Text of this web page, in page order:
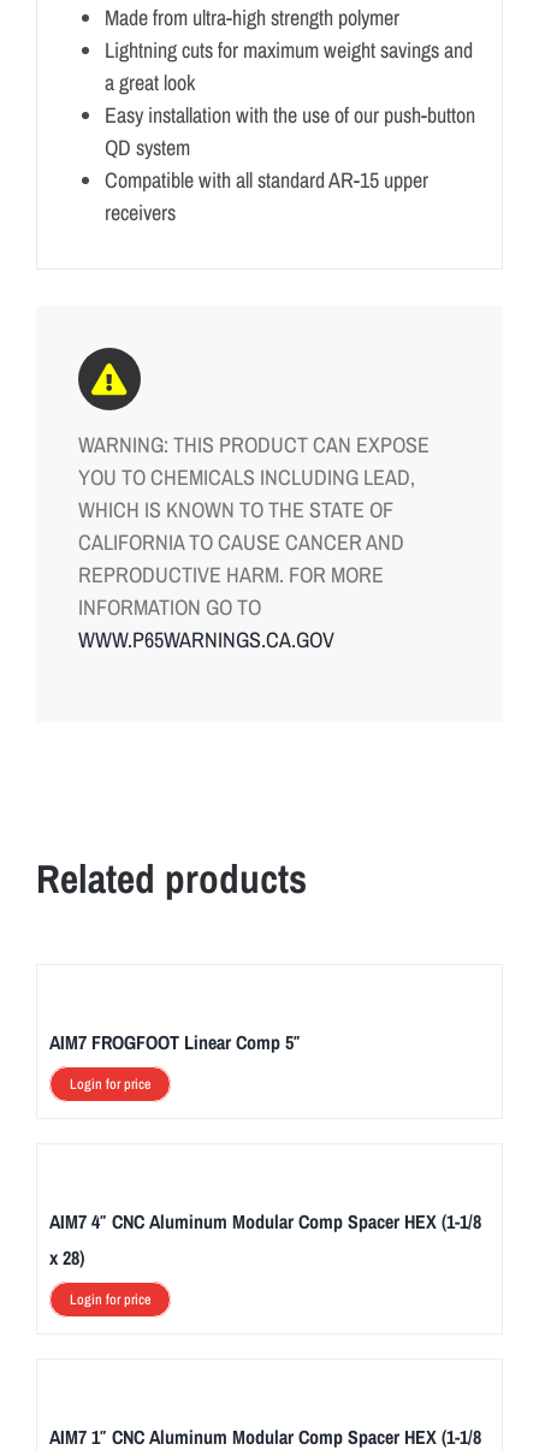
Made from ultra-high strength polymer
Lightning cuts for maximum weight savings and
a great look
Easy installation with the use of our push-button
QD system
Compatible with all standard AR-15 upper
receivers
WARNING: THIS PRODUCT CAN EXPOSE
YOU TO CHEMICALS INCLUDING LEAD,
WHICH IS KNOWN TO THE STATE OF
CALIFORNIA TO CAUSE CANCER AND
REPRODUCTIVE HARM. FOR MORE
INFORMATION GO TO
WWW.P65WARNINGS.CA.GOV
Related products
AIM7 FROGFOOT Linear Comp 5″
Login for price
AIM7 4″ CNC Aluminum Modular Comp Spacer HEX (1-1/8
x 28)
Login for price
AIM7 1″ CNC Aluminum Modular Comp Spacer HEX (1-1/8